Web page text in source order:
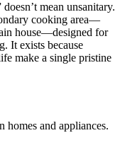
mean unsanitary.
cooking area—
house—designed for
It exists because
make a single pristine
and appliances.